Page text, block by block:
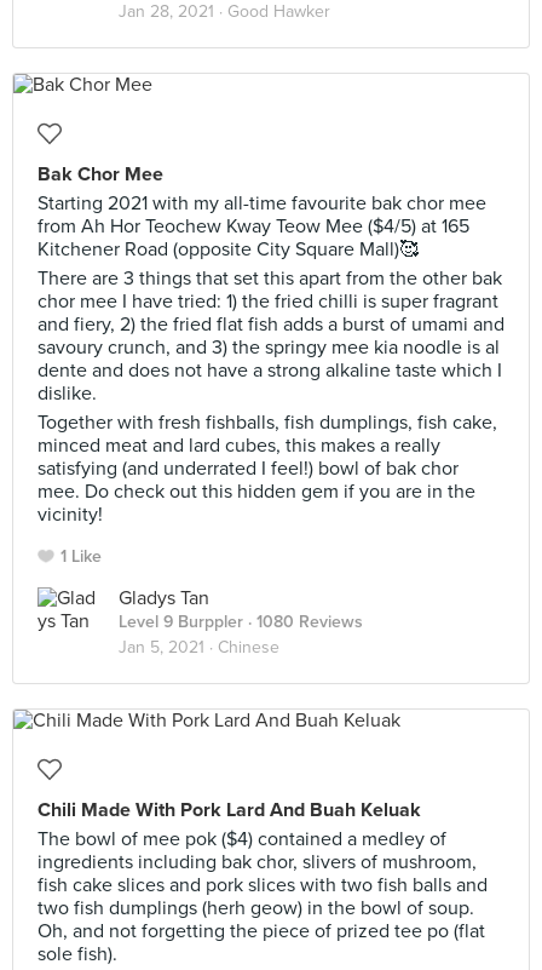
Jan 28, 2021 · Good Hawker
Bak Chor Mee
Starting 2021 with my all-time favourite bak chor mee
from Ah Hor Teochew Kway Teow Mee ($4/5) at 165
Kitchener Road (opposite City Square Mall)🥰
There are 3 things that set this apart from the other bak
chor mee I have tried: 1) the fried chilli is super fragrant
and fiery, 2) the fried flat fish adds a burst of umami and
savoury crunch, and 3) the springy mee kia noodle is al
dente and does not have a strong alkaline taste which I
dislike.
Together with fresh fishballs, fish dumplings, fish cake,
minced meat and lard cubes, this makes a really
satisfying (and underrated I feel!) bowl of bak chor
mee. Do check out this hidden gem if you are in the
vicinity!
1 Like
Gladys Tan
Level 9 Burppler · 1080 Reviews
Jan 5, 2021 · Chinese
Chili Made With Pork Lard And Buah Keluak
The bowl of mee pok ($4) contained a medley of
ingredients including bak chor, slivers of mushroom,
fish cake slices and pork slices with two fish balls and
two fish dumplings (herh geow) in the bowl of soup.
Oh, and not forgetting the piece of prized tee po (flat
sole fish).